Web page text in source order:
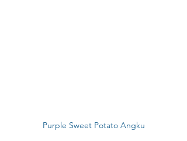
Purple Sweet Potato Angku